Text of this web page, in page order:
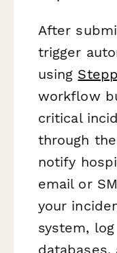
After
trigger
using
workflow
critical
through
notify
email or
your
system,